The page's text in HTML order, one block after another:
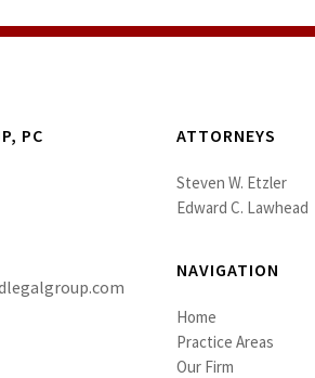
PC ATTORNEYS
Steven W. Etzler
Edward C. Lawhead
NAVIGATION
Home
Practice Areas
Our Firm